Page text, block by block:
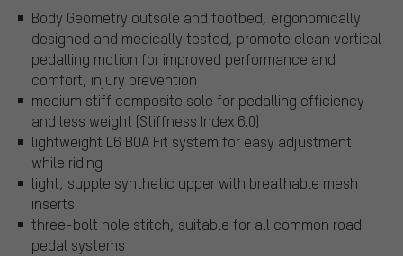
Body Geometry outsole and footbed, ergonomically
designed and medically tested, promote clean vertical
pedalling motion for improved performance and
comfort, injury prevention
medium stiff composite sole for pedalling efficiency
and less weight (Stiffness Index 6.0)
lightweight L6 BOA Fit system for easy adjustment
while riding
light, supple synthetic upper with breathable mesh
inserts
three-bolt hole stitch, suitable for all common road
pedal systems